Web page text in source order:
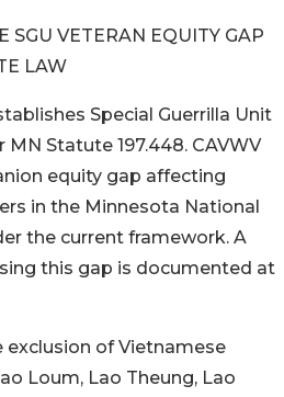
SGU VETERAN EQUITY GAP
LAW
Special Guerrilla Unit
Statute 197.448. CAVWV
equity gap affecting
in the Minnesota National
the current framework. A
this gap is documented at
exclusion of Vietnamese
Loum, Lao Theung, Lao